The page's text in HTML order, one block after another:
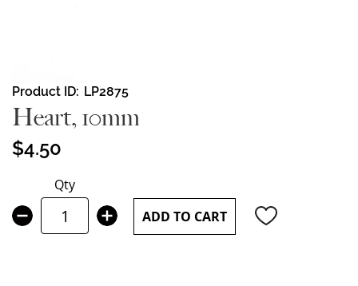
Skip
to
the
beginning
of
images
gallery
Product ID LP2875
Heart, 10mm
$4.50
Qty
ADD TO CART